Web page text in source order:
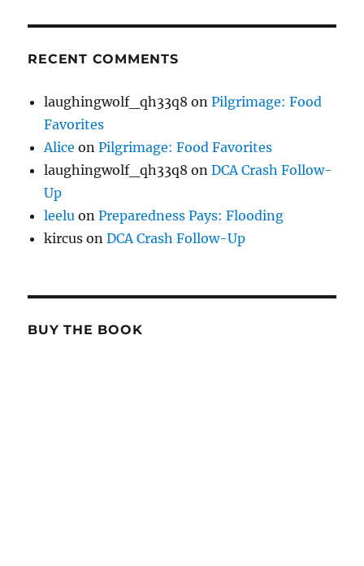
RECENT COMMENTS
laughingwolf_qh33q8 onPilgrimage: Food
Favorites
Alice onPilgrimage: Food Favorites
laughingwolf_qh33q8 onDCA Crash Follow-
Up
leelu onPreparedness Pays: Flooding
kircus onDCA Crash Follow-Up
BUY THE BOOK